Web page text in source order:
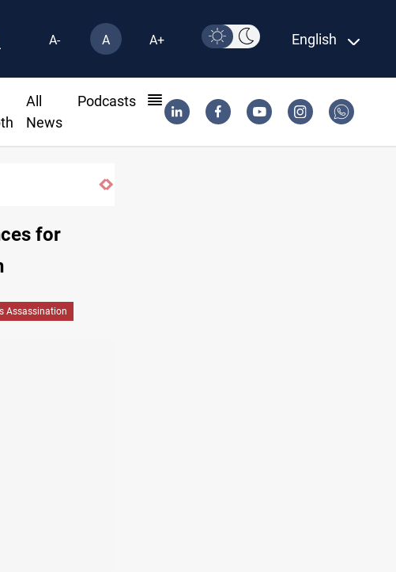
A- A A+ English
All
News
Podcasts
for
Assassination